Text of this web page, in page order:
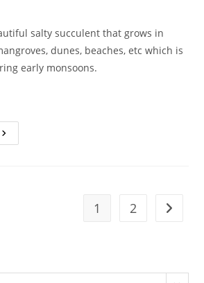
salty succulent that grows in
dunes, beaches, etc which is
early monsoons.
Moras
1 2 Go to